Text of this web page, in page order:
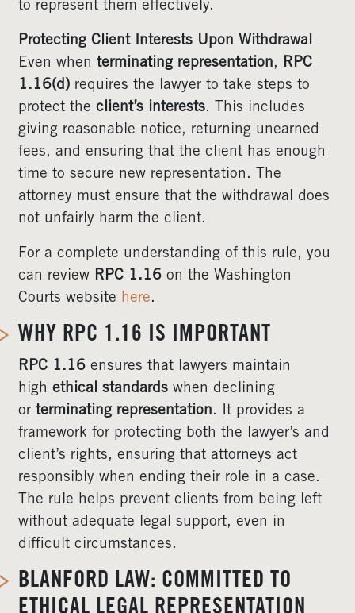
to represent them effectively.
Protecting Client Interests Upon Withdrawal
Even when terminating representation, RPC
1.16(d) requires the lawyer to take steps to
protect the client’s interests. This includes
giving reasonable notice, returning unearned
fees, and ensuring that the client has enough
time to secure new representation. The
attorney must ensure that the withdrawal does
not unfairly harm the client.
For a complete understanding of this rule, you
can review RPC 1.16 on the Washington
Courts website here.
WHY RPC 1.16 IS IMPORTANT
RPC 1.16 ensures that lawyers maintain
high ethical standards when declining
or terminating representation. It provides a
framework for protecting both the lawyer’s and
client’s rights, ensuring that attorneys act
responsibly when ending their role in a case.
The rule helps prevent clients from being left
without adequate legal support, even in
difficult circumstances.
BLANFORD LAW: COMMITTED TO